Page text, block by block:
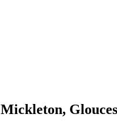
Mickleton,